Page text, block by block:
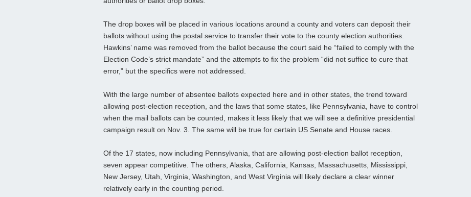
The drop boxes will be placed in various locations around a county and voters can deposit their
ballots without using the postal service to transfer their vote to the county election authorities.
Hawkins’ name was removed from the ballot because the court said he “failed to comply with the
Election Code’s strict mandate” and the attempts to fix the problem “did not suffice to cure that
error,” but the specifics were not addressed.
With the large number of absentee ballots expected here and in other states, the trend toward
allowing post-election reception, and the laws that some states, like Pennsylvania, have to control
when the mail ballots can be counted, makes it less likely that we will see a definitive presidential
campaign result on Nov. 3. The same will be true for certain US Senate and House races.
Of the 17 states, now including Pennsylvania, that are allowing post-election ballot reception,
seven appear competitive. The others, Alaska, California, Kansas, Massachusetts, Mississippi,
New Jersey, Utah, Virginia, Washington, and West Virginia will likely declare a clear winner
relatively early in the counting period.